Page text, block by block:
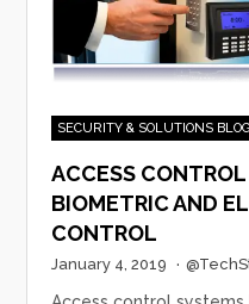
SECURITY & SOLUTIONS BLOG
ACCESS
BIOMETRIC AND
CONTROL
January 4, 2019 ·